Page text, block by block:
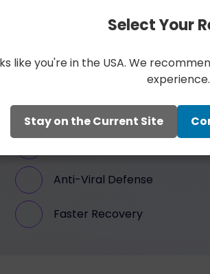
PEOPLE’S EXPERIENCE
Bengs Recover
Anti-Viral Defense
Faster Recovery
Select Your
like you're in the USA. We
experience.
Stay on the Current Site